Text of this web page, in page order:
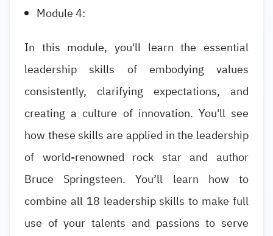
Module 4:
In this module, you'll learn the essential
leadership skills of embodying values
consistently, clarifying expectations, and
creating a culture of innovation. You'll see
how these skills are applied in the leadership
of world-renowned rock star and author
Bruce Springsteen. You’ll learn how to
combine all 18 leadership skills to make full
use of your talents and passions to serve